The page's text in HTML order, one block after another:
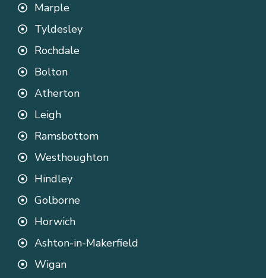
Marple
Tyldesley
Rochdale
Bolton
Atherton
Leigh
Ramsbottom
Westhoughton
Hindley
Golborne
Horwich
Ashton-in-Makerfield
Wigan